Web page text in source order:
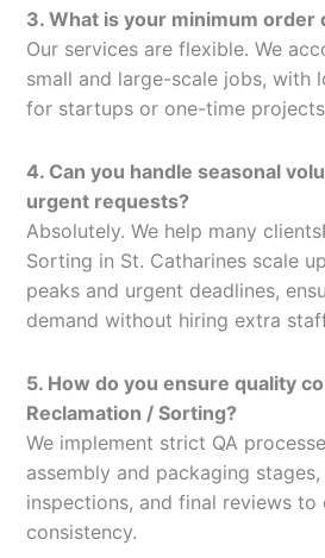
3. What is your minimum order
Our services are flexible. We
small and large-scale jobs, with
for startups or one-time
4. Can you handle seasonal
urgent requests?
Absolutely. We help many
Sorting in St. Catharines scale
peaks and urgent deadlines,
demand without hiring extra
5. How do you ensure quality
Reclamation / Sorting?
We implement strict QA
assembly and packaging
inspections, and final reviews to
consistency.